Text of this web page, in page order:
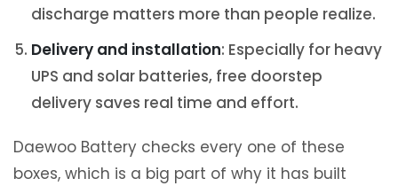
discharge matters more than people realize.
Delivery and installation: Especially for heavy
UPS and solar batteries, free doorstep
delivery saves real time and effort.
Daewoo Battery checks every one of these
boxes, which is a big part of why it has built